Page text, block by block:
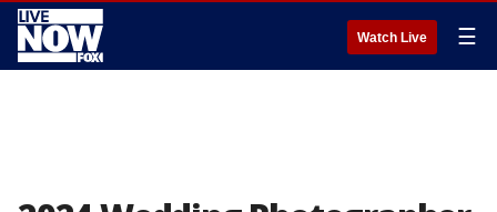
Watch Live ☰